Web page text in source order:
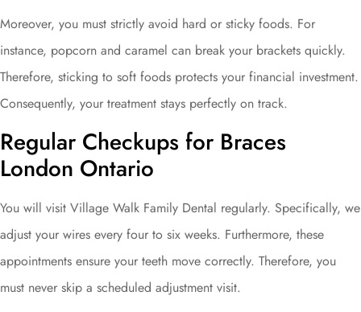
Moreover, you must strictly avoid hard or sticky foods. For
instance, popcorn and caramel can break your brackets quickly.
Therefore, sticking to soft foods protects your financial investment.
Consequently, your treatment stays perfectly on track.
Regular Checkups for Braces
London Ontario
You will visit Village Walk Family Dental regularly. Specifically, we
adjust your wires every four to six weeks. Furthermore, these
appointments ensure your teeth move correctly. Therefore, you
must never skip a scheduled adjustment visit.